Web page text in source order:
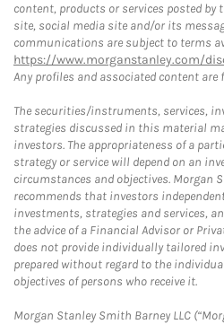
content, products or services posted
site, social media site and/or its
communications are subject to terms
https://www.morganstanley.com/
Any profiles and associated content are
The securities/instruments, services,
strategies discussed in this material
investors. The appropriateness of a
strategy or service will depend on an
circumstances and objectives. Morgan
recommends that investors
investments, strategies and services,
the advice of a Financial Advisor or
does not provide individually tailored
prepared without regard to the
objectives of persons who receive it.
Morgan Stanley Smith Barney LLC